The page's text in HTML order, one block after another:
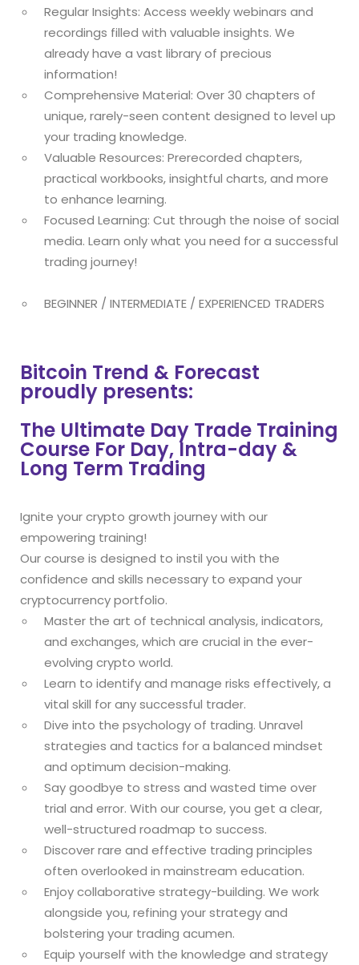
Regular Insights: Access weekly webinars and
recordings filled with valuable insights. We
already have a vast library of precious
information!
Comprehensive Material: Over 30 chapters of
unique, rarely-seen content designed to level up
your trading knowledge.
Valuable Resources: Prerecorded chapters,
practical workbooks, insightful charts, and more
to enhance learning.
Focused Learning: Cut through the noise of social
media. Learn only what you need for a successful
trading journey!
BEGINNER / INTERMEDIATE / EXPERIENCED TRADERS
Bitcoin Trend & Forecast
proudly presents:
The Ultimate Day Trade Training
Course For Day, Intra-day &
Long Term Trading
Ignite your crypto growth journey with our
empowering training!
Our course is designed to instil you with the
confidence and skills necessary to expand your
cryptocurrency portfolio.
Master the art of technical analysis, indicators,
and exchanges, which are crucial in the ever-
evolving crypto world.
Learn to identify and manage risks effectively, a
vital skill for any successful trader.
Dive into the psychology of trading. Unravel
strategies and tactics for a balanced mindset
and optimum decision-making.
Say goodbye to stress and wasted time over
trial and error. With our course, you get a clear,
well-structured roadmap to success.
Discover rare and effective trading principles
often overlooked in mainstream education.
Enjoy collaborative strategy-building. We work
alongside you, refining your strategy and
bolstering your trading acumen.
Equip yourself with the knowledge and strategy